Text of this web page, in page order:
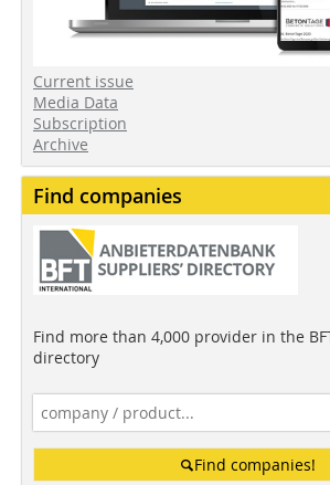
Current issue
Media Data
Subscription
Archive
Find companies
Find more than 4,000 provider in the
directory
Find companies!